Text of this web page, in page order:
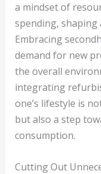
a mindset of
spending, shaping
Embracing
demand for new
the overall
integrating
one’s lifestyle is
but also a step
consumption.
Cutting Out